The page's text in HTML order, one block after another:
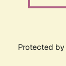
Protected by